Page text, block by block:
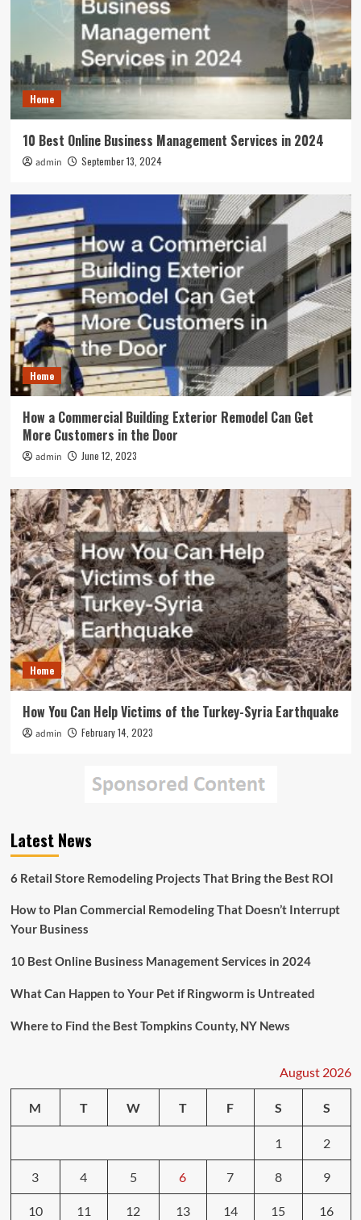
Home
10 Best Online Business Management Services in 2024
admin September 13, 2024
Home
How a Commercial Building Exterior Remodel Can Get
More Customers in the Door
admin June 12, 2023
Home
How You Can Help Victims of the Turkey-Syria Earthquake
admin February 14, 2023
Latest News
6 Retail Store Remodeling Projects That Bring the Best ROI
How to Plan Commercial Remodeling That Doesn’t Interrupt
Your Business
10 Best Online Business Management Services in 2024
What Can Happen to Your Pet if Ringworm is Untreated
Where to Find the Best Tompkins County, NY News
August 2026
M T W T F S S
1 2
3 4 5 6 7 8 9
10 11 12 13 14 15 16